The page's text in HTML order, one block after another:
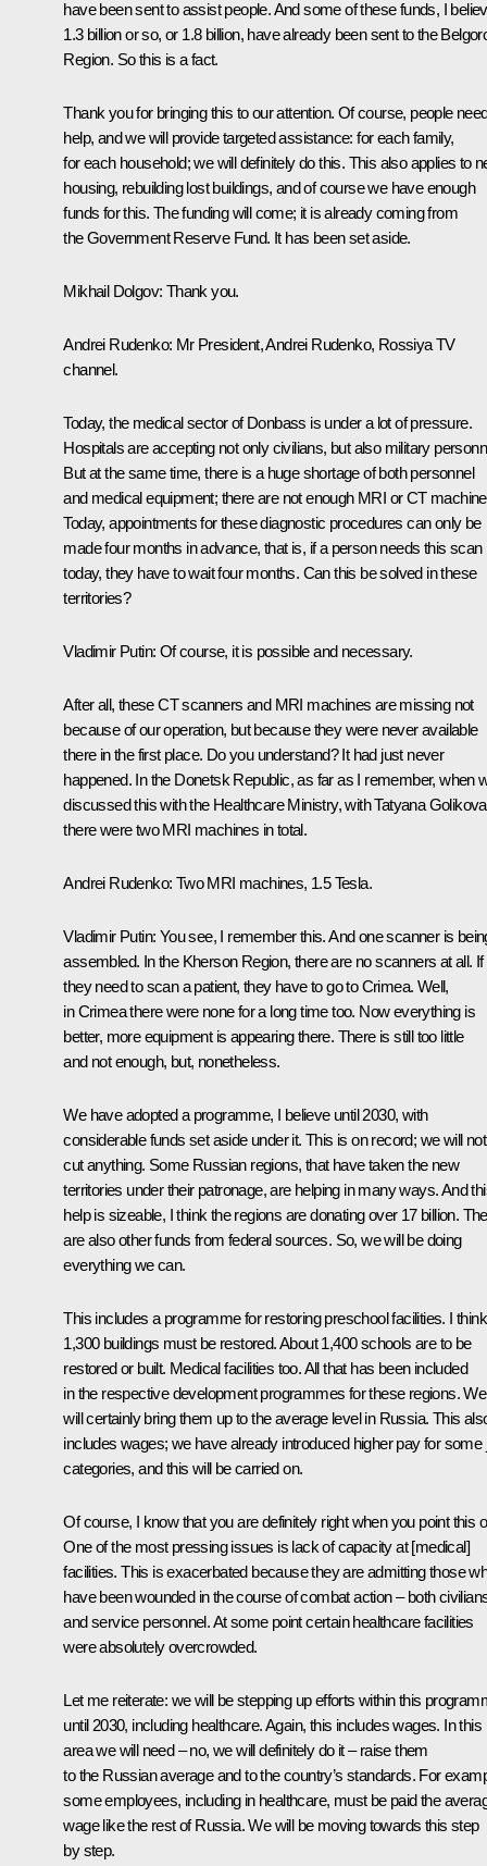
have been sent to assist people. And some of these funds, I
1.3 billion or so, or 1.8 billion, have already been sent to the
Region. So this is a fact.
Thank you for bringing this to our attention. Of course, people
help, and we will provide targeted assistance: for each family,
for each household; we will definitely do this. This also applies to
housing, rebuilding lost buildings, and of course we have enough
funds for this. The funding will come; it is already coming from
the Government Reserve Fund. It has been set aside.
Mikhail Dolgov: Thank you.
Andrei Rudenko: Mr President, Andrei Rudenko, Rossiya TV
channel.
Today, the medical sector of Donbass is under a lot of pressure.
Hospitals are accepting not only civilians, but also military
But at the same time, there is a huge shortage of both personnel
and medical equipment; there are not enough MRI or CT
Today, appointments for these diagnostic procedures can only be
made four months in advance, that is, if a person needs this scan
today, they have to wait four months. Can this be solved in these
territories?
Vladimir Putin: Of course, it is possible and necessary.
After all, these CT scanners and MRI machines are missing not
because of our operation, but because they were never available
there in the first place. Do you understand? It had just never
happened. In the Donetsk Republic, as far as I remember, when
discussed this with the Healthcare Ministry, with Tatyana
there were two MRI machines in total.
Andrei Rudenko: Two MRI machines, 1.5 Tesla.
Vladimir Putin: You see, I remember this. And one scanner is
assembled. In the Kherson Region, there are no scanners at all. If
they need to scan a patient, they have to go to Crimea. Well,
in Crimea there were none for a long time too. Now everything is
better, more equipment is appearing there. There is still too little
and not enough, but, nonetheless.
We have adopted a programme, I believe until 2030, with
considerable funds set aside under it. This is on record; we will not
cut anything. Some Russian regions, that have taken the new
territories under their patronage, are helping in many ways. And
help is sizeable, I think the regions are donating over 17 billion.
are also other funds from federal sources. So, we will be doing
everything we can.
This includes a programme for restoring preschool facilities. I
1,300 buildings must be restored. About 1,400 schools are to be
restored or built. Medical facilities too. All that has been included
in the respective development programmes for these regions. We
will certainly bring them up to the average level in Russia. This
includes wages; we have already introduced higher pay for some
categories, and this will be carried on.
Of course, I know that you are definitely right when you point this
One of the most pressing issues is lack of capacity at [medical]
facilities. This is exacerbated because they are admitting those
have been wounded in the course of combat action – both
and service personnel. At some point certain healthcare facilities
were absolutely overcrowded.
Let me reiterate: we will be stepping up efforts within this
until 2030, including healthcare. Again, this includes wages. In this
area we will need – no, we will definitely do it – raise them
to the Russian average and to the country’s standards. For
some employees, including in healthcare, must be paid the
wage like the rest of Russia. We will be moving towards this step
by step.